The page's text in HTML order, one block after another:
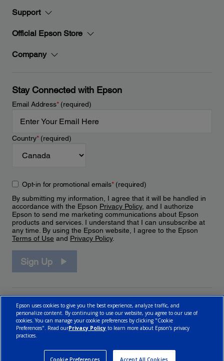
Support
Official Epson Store
Company
Stay Connected with Epson
Email Address*(required)
Country*(required)
Opt-in for promotional emails*(required)
By submitting my information, I agree that it will be handled in
accordance with the Epson Privacy Policy, and I authorize
Epson to send me marketing communications about Epson
products and services. I understand that I can unsubscribe at
any time. By using the Epson website, I agree to the Epson
Terms of Use and Privacy Policy.
Sign Up
Epson uses cookies to give you the best experience, analyze traffic, and
personalize content. By continuing to use our website, you agree to our use of
cookies. You can manage your cookie preferences by clicking "Cookie
Preferences". Read ourPrivacy Policy to learn more about Epson’s privacy
practices.
Cookie Preferences Accept All Cookies